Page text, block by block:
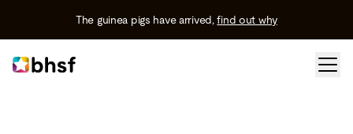
The guinea pigs have arrived,find out why